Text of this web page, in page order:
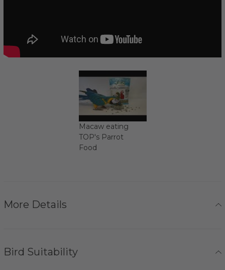
Macaw eating
TOP's Parrot
Food
More Details
Bird Suitability